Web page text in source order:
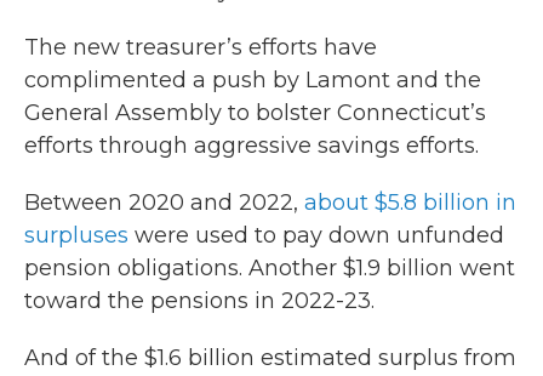
The new treasurer’s efforts have
complimented a push by Lamont and the
General Assembly to bolster Connecticut’s
efforts through aggressive savings efforts.
Between 2020 and 2022, about $5.8 billion in
surpluses were used to pay down unfunded
pension obligations. Another $1.9 billion went
toward the pensions in 2022-23.
And of the $1.6 billion estimated surplus from